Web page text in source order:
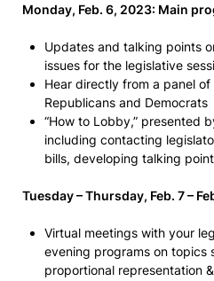
Monday, Feb. 6, 2023: Main
Updates and talking points
issues for the legislative
Hear directly from a panel
Republicans and Democrats
“How to Lobby,” presented
including contacting
bills, developing talking
Tuesday – Thursday, Feb. 7 –
Virtual meetings with your
evening programs on topics
proportional representation